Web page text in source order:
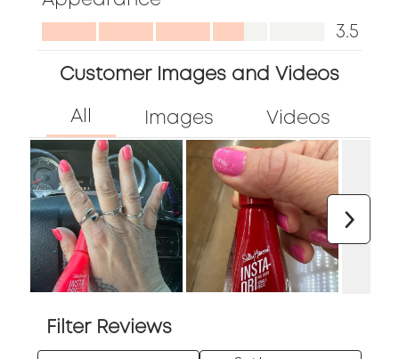
form. form.
5
out
of
Appearance,
out
5
3.5
Customer Images and Videos
Filter Reviews